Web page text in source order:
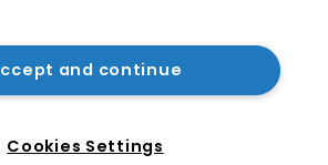
and continue
Cookies Settings